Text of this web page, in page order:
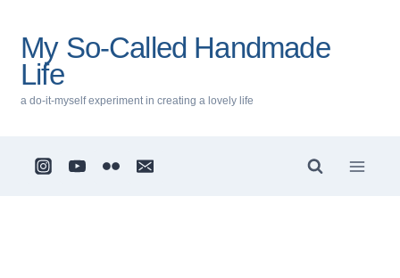
content
My So-Called Handmade
Life
a do-it-myself experiment in creating a lovely life